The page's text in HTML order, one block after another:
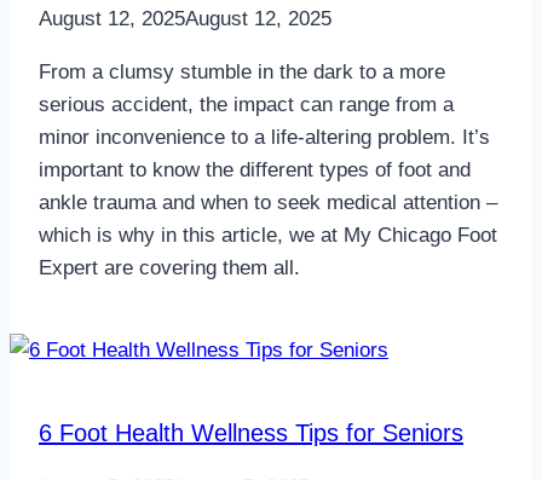
August 12, 2025August 12, 2025
From a clumsy stumble in the dark to a more
serious accident, the impact can range from a
minor inconvenience to a life-altering problem. It’s
important to know the different types of foot and
ankle trauma and when to seek medical attention –
which is why in this article, we at My Chicago Foot
Expert are covering them all.
6 Foot Health Wellness Tips for Seniors